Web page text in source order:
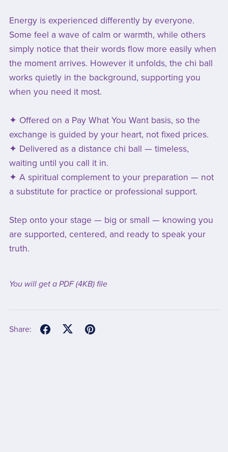
Energy is experienced differently by everyone.
Some feel a wave of calm or warmth, while others
simply notice that their words flow more easily when
the moment arrives. However it unfolds, the chi ball
works quietly in the background, supporting you
when you need it most.
✦ Offered on a Pay What You Want basis, so the
exchange is guided by your heart, not fixed prices.
✦ Delivered as a distance chi ball — timeless,
waiting until you call it in.
✦ A spiritual complement to your preparation — not
a substitute for practice or professional support.
Step onto your stage — big or small — knowing you
are supported, centered, and ready to speak your
truth.
You will get a PDF(4KB)file
Share: